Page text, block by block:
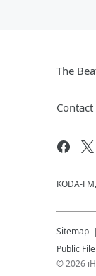
The
Contact
KODA-
Sitemap
Public
©2026